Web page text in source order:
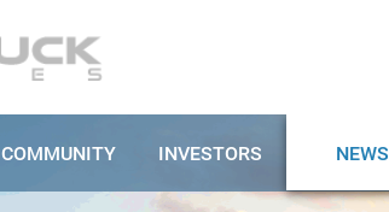
COMMUNITY INVESTORS NEWS